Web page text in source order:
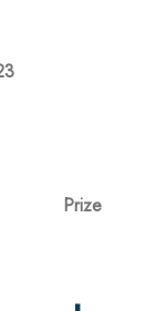
Prize